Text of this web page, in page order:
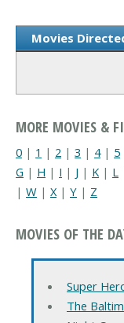
Movies
MORE MOVIES &
0 | 1 | 2 | 3 | 4| 5
G | H | I | J | K | L
| W | X| Y | Z
MOVIES OF THE
Super
The